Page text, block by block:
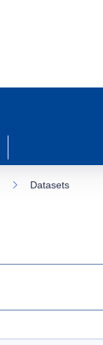
Datasets